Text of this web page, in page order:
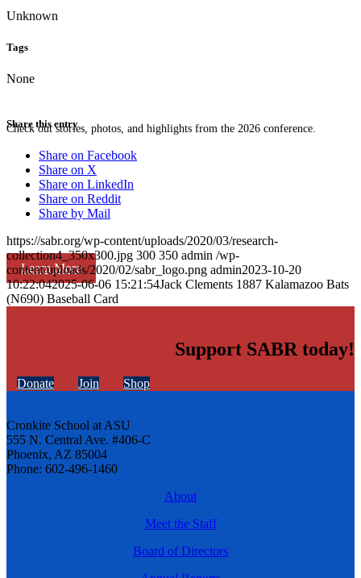
Check out stories, photos, and highlights from the 2026 conference.
Learn More
Unknown
Tags
None
Share this entry
Share on Facebook
Share on X
Share on LinkedIn
Share on Reddit
Share by Mail
https://sabr.org/wp-content/uploads/2020/03/research-
collection4_350x300.jpg 300 350 admin /wp-
content/uploads/2020/02/sabr_logo.png admin2023-10-20
10:22:042025-06-06 15:21:54Jack Clements 1887 Kalamazoo Bats
(N690) Baseball Card
Support SABR today!
Donate Join Shop
Cronkite School at ASU
555 N. Central Ave. #406-C
Phoenix, AZ 85004
Phone: 602-496-1460
About
Meet the Staff
Board of Directors